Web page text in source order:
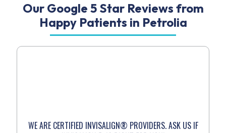
Our Google 5 Star Reviews from
Happy Patients in Petrolia
WE ARE CERTIFIED INVISALIGN® PROVIDERS. ASK US IF